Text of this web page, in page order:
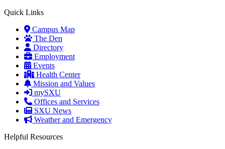
Quick Links
Campus Map
The Den
Directory
Employment
Events
Health Center
Mission and Values
mySXU
Offices and Services
SXU News
Weather and Emergency
Helpful Resources